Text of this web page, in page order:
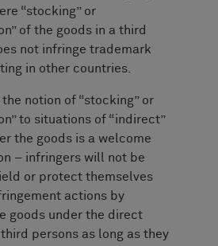
“stocking” or
of the goods in a third
not infringe trademark
in other countries.
the notion of “stocking” or
to situations of “indirect”
the goods is a welcome
– infringers will not be
or protect themselves
actions by
goods under the direct
persons as long as they